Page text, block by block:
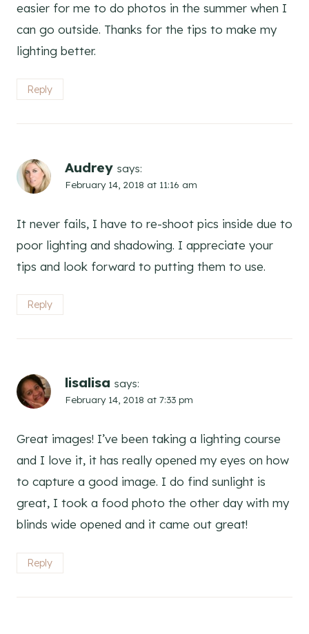
easier for me to do photos in the summer when I
can go outside. Thanks for the tips to make my
lighting better.
Reply
Audrey says:
February 14, 2018 at 11:16 am
It never fails, I have to re-shoot pics inside due to
poor lighting and shadowing. I appreciate your
tips and look forward to putting them to use.
Reply
lisalisa says:
February 14, 2018 at 7:33 pm
Great images! I’ve been taking a lighting course
and I love it, it has really opened my eyes on how
to capture a good image. I do find sunlight is
great, I took a food photo the other day with my
blinds wide opened and it came out great!
Reply